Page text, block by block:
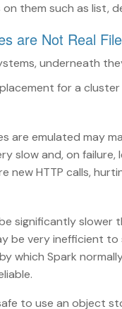
them such as list,
are Not Real
underneath
for a cluster
are emulated may
slow and, on
new HTTP calls,
significantly slower
be very inefficient
which Spark
to use an object